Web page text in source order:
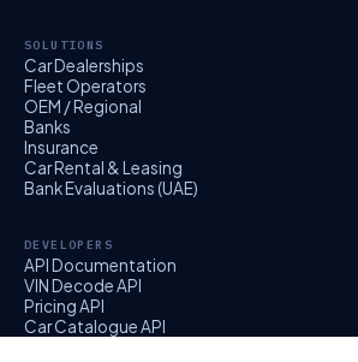
SOLUTIONS
Car Dealerships
Fleet Operators
OEM / Regional
Banks
Insurance
Car Rental & Leasing
Bank Evaluations (UAE)
DEVELOPERS
API Documentation
VIN Decode API
Pricing API
Car Catalogue API